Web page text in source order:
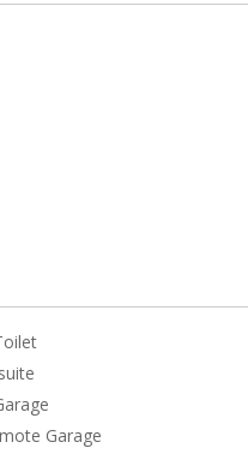
Garage